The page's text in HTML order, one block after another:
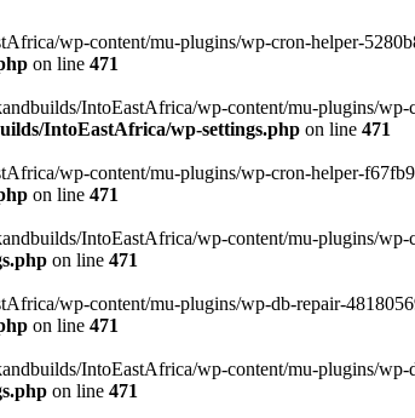
wp-content/mu-plugins/wp-cron-helper-
on line 471
IntoEastAfrica/wp-content/mu-plugins/
IntoEastAfrica/wp-settings.php on line 471
wp-content/mu-plugins/wp-cron-helper-
on line 471
IntoEastAfrica/wp-content/mu-plugins/
on line 471
wp-content/mu-plugins/wp-db-repair-
on line 471
IntoEastAfrica/wp-content/mu-plugins/
on line 471